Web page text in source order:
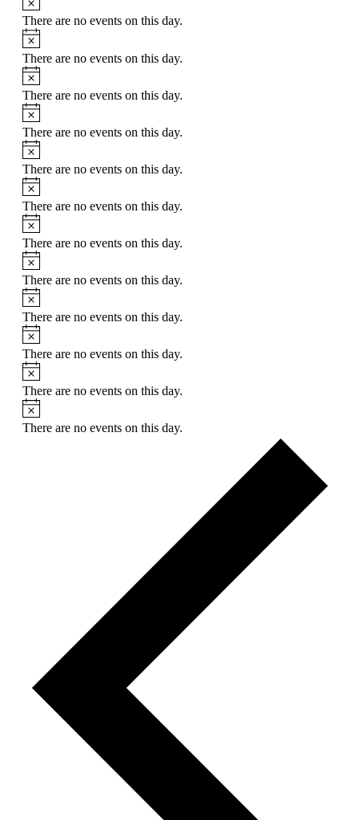
There are no events on this day.
There are no events on this day.
There are no events on this day.
There are no events on this day.
There are no events on this day.
There are no events on this day.
There are no events on this day.
There are no events on this day.
There are no events on this day.
There are no events on this day.
There are no events on this day.
There are no events on this day.